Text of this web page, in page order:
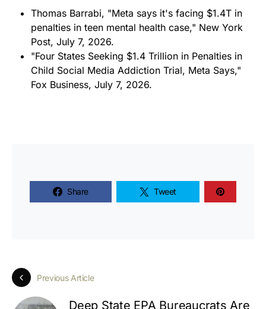
Thomas Barrabi, "Meta says it's facing $1.4T in
penalties in teen mental health case," New York
Post, July 7, 2026.
"Four States Seeking $1.4 Trillion in Penalties in
Child Social Media Addiction Trial, Meta Says,"
Fox Business, July 7, 2026.
Share Tweet
Previous Article
Deep State EPA Bureaucrats Are